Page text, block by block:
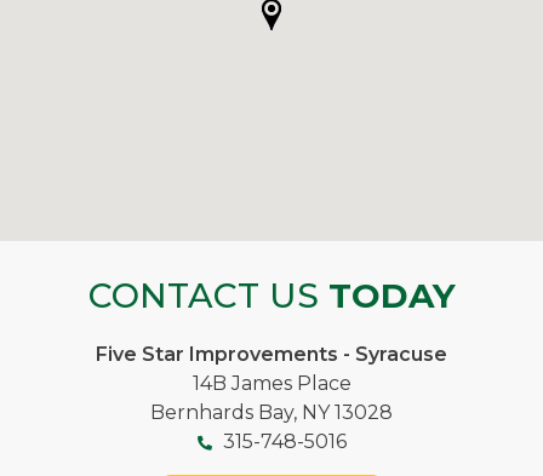
CONTACT US TODAY
Five Star Improvements - Syracuse
14B James Place
Bernhards Bay, NY 13028
315-748-5016